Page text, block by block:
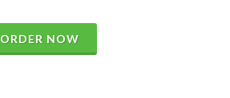
ORDER NOW